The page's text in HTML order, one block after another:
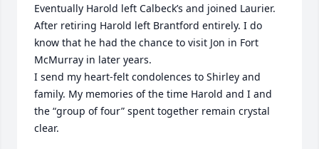
Eventually Harold left Calbeck’s and joined Laurier.
After retiring Harold left Brantford entirely. I do
know that he had the chance to visit Jon in Fort
McMurray in later years.
I send my heart-felt condolences to Shirley and
family. My memories of the time Harold and I and
the “group of four” spent together remain crystal
clear.